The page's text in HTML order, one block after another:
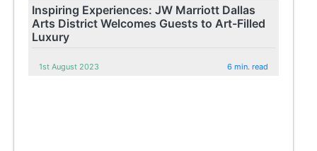
Inspiring Experiences: JW Marriott Dallas
Arts District Welcomes Guests to Art-Filled
Luxury
1st August 2023 6 min. read